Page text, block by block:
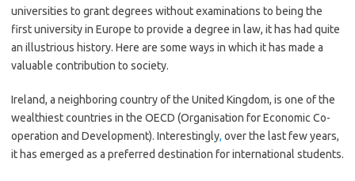
universities to grant degrees without examinations to being the
first university in Europe to provide a degree in law, it has had quite
an illustrious history. Here are some ways in which it has made a
valuable contribution to society.
Ireland, a neighboring country of the United Kingdom, is one of the
wealthiest countries in the OECD (Organisation for Economic Co-
operation and Development). Interestingly, over the last few years,
it has emerged as a preferred destination for international students.